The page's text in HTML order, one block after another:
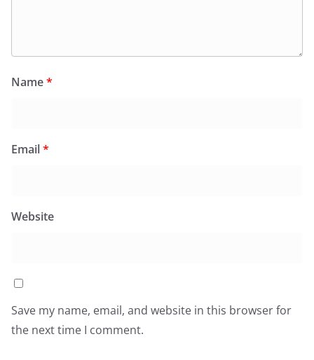
Name*
Email*
Website
Save my name, email, and website in this browser for
the next time I comment.